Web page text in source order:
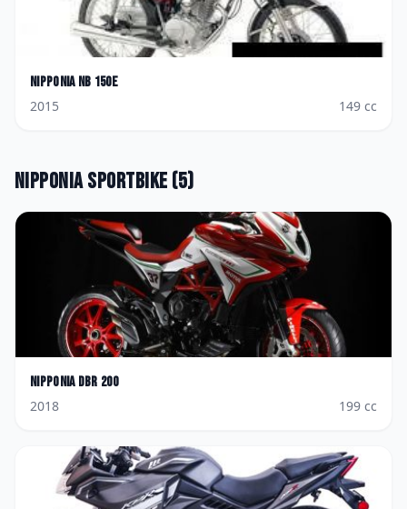
Nipponia NB 150E
2015
149 cc
NipponiaSportbike (5)
Nipponia DBR 200
2018
199 cc